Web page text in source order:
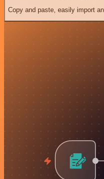
Copy and paste, easily import